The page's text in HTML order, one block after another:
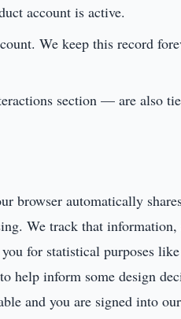
account is active.
We keep this record
section — are also
browser automatically
We track that
for statistical purposes
help inform some design
and you are signed into